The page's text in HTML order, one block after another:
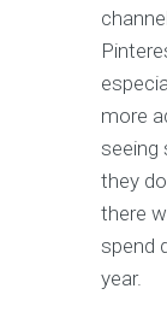
more
seeing
they
there
spend
year.